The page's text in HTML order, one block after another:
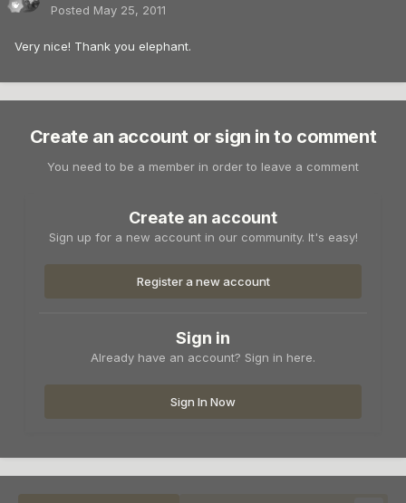
Posted May 25, 2011
Very nice! Thank you elephant.
Create an account or sign in to comment
You need to be a member in order to leave a comment
Create an account
Sign up for a new account in our community. It's easy!
Register a new account
Sign in
Already have an account? Sign in here.
Sign In Now